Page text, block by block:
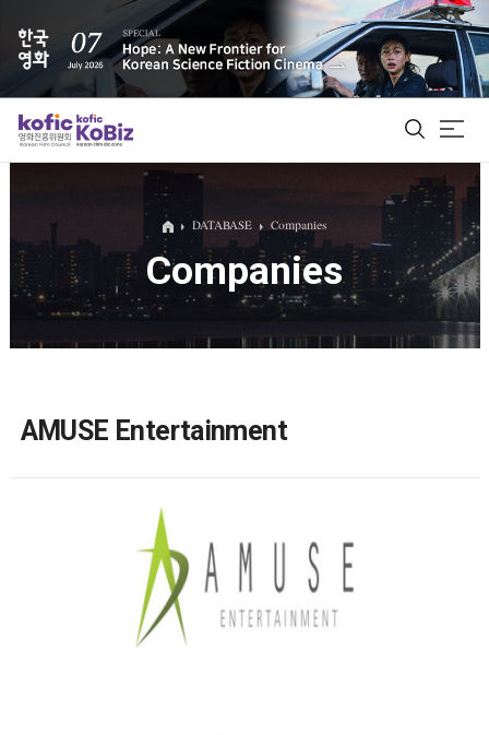
ALL
Film Database
DATABASE Companies
Companies
AMUSE Entertainment